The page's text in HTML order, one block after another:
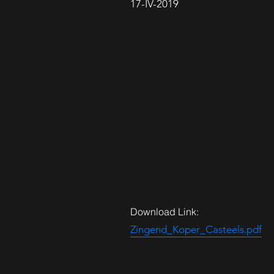
17-IV-2019
Download Link:
Zingend_Koper_Casteels.pdf